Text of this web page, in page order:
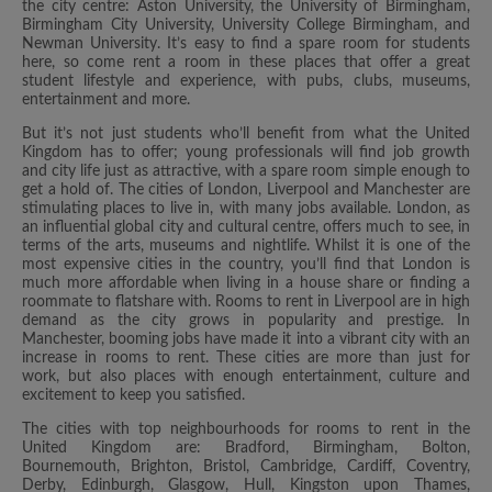
the city centre: Aston University, the University of Birmingham,
Birmingham City University, University College Birmingham, and
Newman University. It’s easy to find a spare room for students
here, so come rent a room in these places that offer a great
student lifestyle and experience, with pubs, clubs, museums,
entertainment and more.
But it’s not just students who’ll benefit from what the United
Kingdom has to offer; young professionals will find job growth
and city life just as attractive, with a spare room simple enough to
get a hold of. The cities of London, Liverpool and Manchester are
stimulating places to live in, with many jobs available. London, as
an influential global city and cultural centre, offers much to see, in
terms of the arts, museums and nightlife. Whilst it is one of the
most expensive cities in the country, you’ll find that London is
much more affordable when living in a house share or finding a
roommate to flatshare with. Rooms to rent in Liverpool are in high
demand as the city grows in popularity and prestige. In
Manchester, booming jobs have made it into a vibrant city with an
increase in rooms to rent. These cities are more than just for
work, but also places with enough entertainment, culture and
excitement to keep you satisfied.
The cities with top neighbourhoods for rooms to rent in the
United Kingdom are: Bradford, Birmingham, Bolton,
Bournemouth, Brighton, Bristol, Cambridge, Cardiff, Coventry,
Derby, Edinburgh, Glasgow, Hull, Kingston upon Thames,